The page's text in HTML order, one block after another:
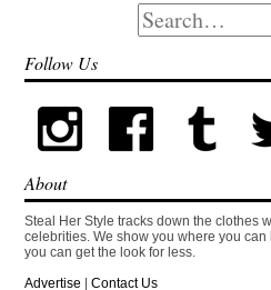
Search
for:
Follow Us
About
Steal Her Style tracks down the clothes
celebrities. We show you where you
you can get the look for less.
Advertise |Contact Us